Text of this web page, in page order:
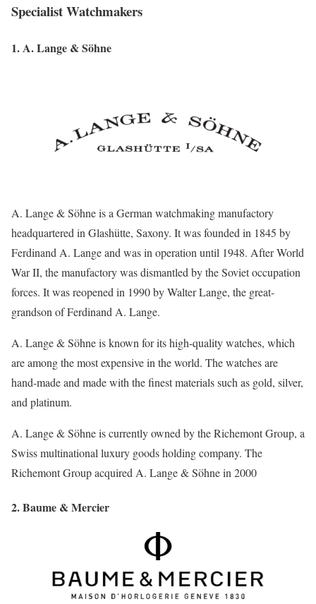
Specialist Watchmakers
1. A. Lange & Söhne
A. Lange & Söhne is a German watchmaking manufactory
headquartered in Glashütte, Saxony. It was founded in 1845 by
Ferdinand A. Lange and was in operation until 1948. After World
War II, the manufactory was dismantled by the Soviet occupation
forces. It was reopened in 1990 by Walter Lange, the great-
grandson of Ferdinand A. Lange.
A. Lange & Söhne is known for its high-quality watches, which
are among the most expensive in the world. The watches are
hand-made and made with the finest materials such as gold, silver,
and platinum.
A. Lange & Söhne is currently owned by the Richemont Group, a
Swiss multinational luxury goods holding company. The
Richemont Group acquired A. Lange & Söhne in 2000
2. Baume & Mercier